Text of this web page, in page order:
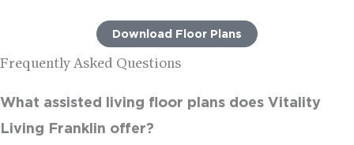
Download Floor Plans
Frequently Asked Questions
What assisted living floor plans does Vitality
Living Franklin offer?